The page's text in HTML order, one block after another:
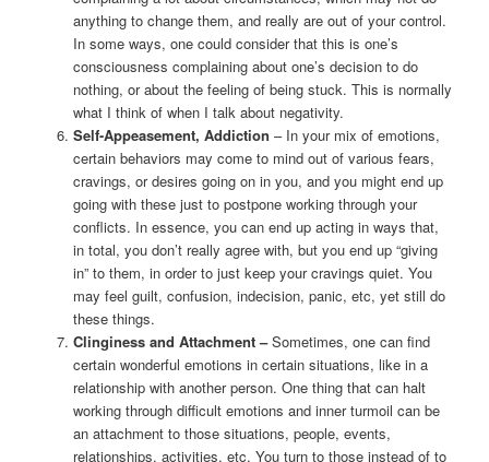
anything to change them, and really are out of your control.
In some ways, one could consider that this is one’s
consciousness complaining about one’s decision to do
nothing, or about the feeling of being stuck. This is normally
what I think of when I talk about negativity.
Self-Appeasement, Addiction – In your mix of emotions,
certain behaviors may come to mind out of various fears,
cravings, or desires going on in you, and you might end up
going with these just to postpone working through your
conflicts. In essence, you can end up acting in ways that,
in total, you don’t really agree with, but you end up “giving
in” to them, in order to just keep your cravings quiet. You
may feel guilt, confusion, indecision, panic, etc, yet still do
these things.
Clinginess and Attachment –Sometimes, one can find
certain wonderful emotions in certain situations, like in a
relationship with another person. One thing that can halt
working through difficult emotions and inner turmoil can be
an attachment to those situations, people, events,
relationships, activities, etc. You turn to those instead of to